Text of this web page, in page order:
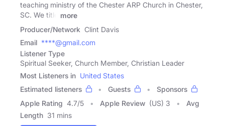
teaching ministry of the Chester ARP Church in Chester,
SC. We title
more
Producer/Network Clint Davis
Email ****@gmail.com
Listener Type
Spiritual Seeker, Church Member, Christian Leader
Most Listeners in United States
Estimated listeners
Guests
Sponsors
Apple Rating 4.7/5 Apple Review (US) 3
Avg
Length 31 mins